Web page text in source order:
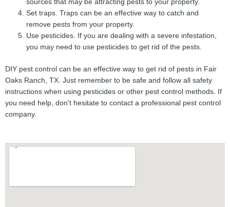
sources that may be attracting pests to your property.
Set traps. Traps can be an effective way to catch and
remove pests from your property.
Use pesticides. If you are dealing with a severe infestation,
you may need to use pesticides to get rid of the pests.
DIY pest control can be an effective way to get rid of pests in Fair
Oaks Ranch, TX. Just remember to be safe and follow all safety
instructions when using pesticides or other pest control methods. If
you need help, don't hesitate to contact a professional pest control
company.